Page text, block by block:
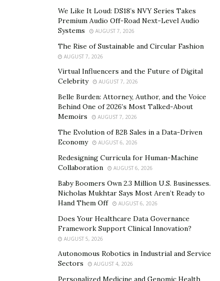
They have created a platform for better investment
discoveries through various financial instruments and
significant currency pairs.
Distinct Features of
Hankotrade
Small and Useful Trading Tools
Have you ever bought a newly introduced device
without an instruction manual or tips and tricks to use
Hankotrade comes with helpful trading tools such as a
an economic calendar to update its clients about
We Like It Loud: DS18’s NVY Series Takes
Premium Audio Off-Road Next-Level Audio
Systems
AUGUST 7, 2026
The Rise of Sustainable and Circular Fashion
AUGUST 7, 2026
Virtual Influencers and the Future of Digital
Celebrity
AUGUST 7, 2026
Belle Burden: Attorney, Author, and the Voice
Behind One of 2026’s Most Talked-About
Memoirs
AUGUST 7, 2026
The Evolution of B2B Sales in a Data-Driven
Economy
AUGUST 6, 2026
Redesigning Curricula for Human-Machine
Collaboration
AUGUST 6, 2026
Baby Boomers Own 2.3 Million U.S. Businesses.
Nicholas Mukhtar Says Most Aren’t Ready to
Hand Them Off
AUGUST 6, 2026
Does Your Healthcare Data Governance
Framework Support Clinical Innovation?
AUGUST 5, 2026
Autonomous Robotics in Industrial and Service
Sectors
AUGUST 4, 2026
Personalized Medicine and Genomic Health